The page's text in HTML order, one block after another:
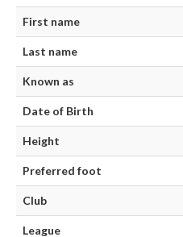
First name
Last name
Known as
Date of Birth
Height
Preferred foot
Club
League